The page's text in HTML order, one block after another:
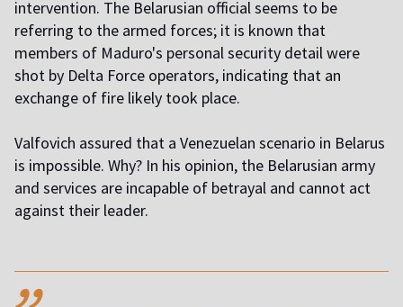
intervention. The Belarusian official seems to be
referring to the armed forces; it is known that
members of Maduro's personal security detail were
shot by Delta Force operators, indicating that an
exchange of fire likely took place.
Valfovich assured that a Venezuelan scenario in Belarus
is impossible. Why? In his opinion, the Belarusian army
and services are incapable of betrayal and cannot act
against their leader.
,,